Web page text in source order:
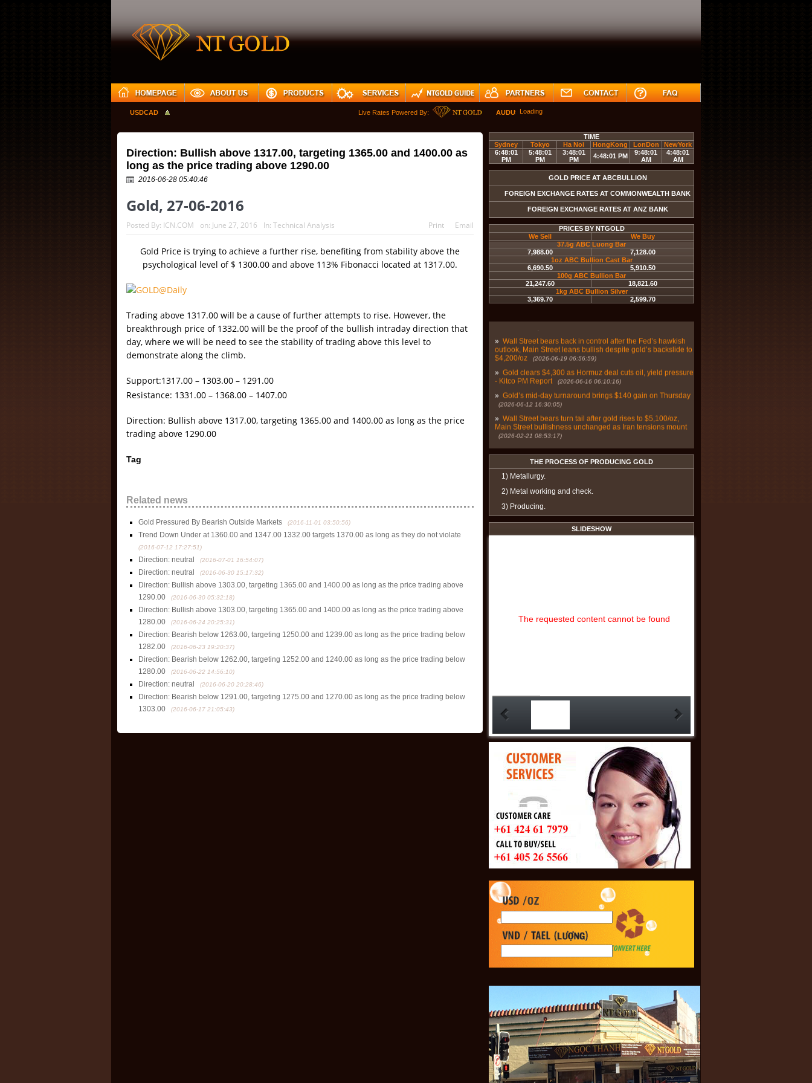
USDCAD Live Rates Powered By: AUDUSD Loading
Direction: Bullish above 1317.00, targeting 1365.00 and 1400.00 as
long as the price trading above 1290.00
2016-06-28 05:40:46
Gold, 27-06-2016
Posted By: ICN.COM on: June 27, 2016 In: Technical Analysis Print Email
Gold Price is trying to achieve a further rise, benefiting from stability above the
psychological level of $ 1300.00 and above 113% Fibonacci located at 1317.00.
Trading above 1317.00 will be a cause of further attempts to rise. However, the
breakthrough price of 1332.00 will be the proof of the bullish intraday direction that
day, where we will be need to see the stability of trading above this level to
demonstrate along the climb.
Support:1317.00 – 1303.00 – 1291.00
Resistance: 1331.00 – 1368.00 – 1407.00
Direction: Bullish above 1317.00, targeting 1365.00 and 1400.00 as long as the price
trading above 1290.00
Tag
Related news
Gold Pressured By Bearish Outside Markets (2016-11-01 03:50:56)
Trend Down Under at 1360.00 and 1347.00 1332.00 targets 1370.00 as long as they do not violate
(2016-07-12 17:27:51)
Direction: neutral (2016-07-01 16:54:07)
Direction: neutral (2016-06-30 15:17:32)
Direction: Bullish above 1303.00, targeting 1365.00 and 1400.00 as long as the price trading above
1290.00
(2016-06-30 05:32:18)
Direction: Bullish above 1303.00, targeting 1365.00 and 1400.00 as long as the price trading above
1280.00
(2016-06-24 20:25:31)
Direction: Bearish below 1263.00, targeting 1250.00 and 1239.00 as long as the price trading below
1282.00
(2016-06-23 19:20:37)
Direction: Bearish below 1262.00, targeting 1252.00 and 1240.00 as long as the price trading below
1280.00
(2016-06-22 14:56:10)
Direction: neutral (2016-06-20 20:28:46)
Direction: Bearish below 1291.00, targeting 1275.00 and 1270.00 as long as the price trading below
1303.00
(2016-06-17 21:05:43)
TIME
Sydney
Tokyo Ha Noi HongKong LonDon
NewYork
6:48:01
PM
5:48:01
PM
3:48:01
PM
4:48:01 PM
9:48:01
AM
4:48:01
AM
GOLD PRICE AT ABCBULLION
FOREIGN EXCHANGE RATES AT COMMONWEALTH BANK
FOREIGN EXCHANGE RATES AT ANZ BANK
PRICES BY NTGOLD
We Sell
We Buy
37.5g ABC Luong Bar
7,988.00
7,128.00
1oz ABC Bullion Cast Bar
6,690.50
5,910.50
100g ABC Bullion Bar
21,247.60
18,821.60
1kg ABC Bullion Silver
3,369.70
2,599.70
Gold, silver weaken as Fed repricing overwhelms haven
demand - Kitco PM Report (2026-06-30 05:49:03)
Wall Street bears back in control after the Fed’s hawkish
outlook, Main Street leans bullish despite gold’s backslide to
$4,200/oz
(2026-06-19 06:56:59)
Gold clears $4,300 as Hormuz deal cuts oil, yield pressure
- Kitco PM Report
(2026-06-16 06:10:16)
Gold’s mid-day turnaround brings $140 gain on Thursday
(2026-06-12 16:30:05)
Wall Street bears turn tail after gold rises to $5,100/oz,
Main Street bullishness unchanged as Iran tensions mount
(2026-02-21 08:53:17)
mounting economic risks - Sprott's McIntyre (2025-07-03
Are gold, silver, and platinum effective safe haven
more optimistic with Fed-moving inflation data mid-week
(2025-06-07 16:46:33)
Wall Street and Main Street adopt a cautious posture on
Main Street maintains bullish bias with tariffs and inflation in
(2025-05-10 09:59:17)
THE PROCESS OF PRODUCING GOLD
1) Metallurgy.
2) Metal working and check.
3) Producing.
SLIDESHOW
The requested content cannot be found